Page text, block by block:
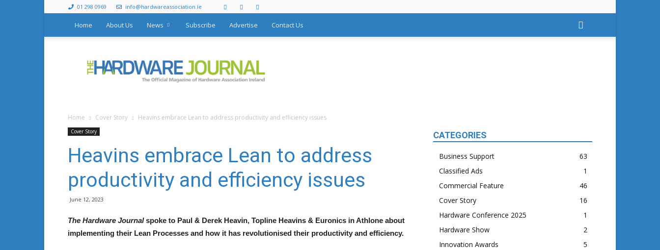
01 298 0969 info@hardwareassociation.ie
Home About Us News Subscribe Advertise Contact Us
Hardware
Journal
Home Cover Story Heavins embrace Lean to address productivity and efficiency issues
Cover Story
Heavins embrace Lean to address
productivity and efficiency issues
June 12, 2023
The Hardware Journalspoke to Paul & Derek Heavin, Topline Heavins & Euronics in Athlone about
implementing their Lean Processes and how it has revolutionised their productivity and efficiency.
CATEGORIES
Business Support
63
Classified Ads
1
Commercial Feature
46
Cover Story
16
Hardware Conference 2025
1
Hardware Show
2
Innovation Awards
5